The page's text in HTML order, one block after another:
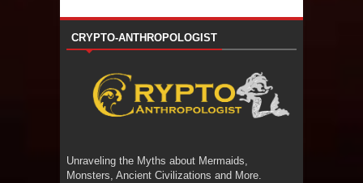
CRYPTO-ANTHROPOLOGIST
Unraveling the Myths about Mermaids,
Monsters, Ancient Civilizations and More.